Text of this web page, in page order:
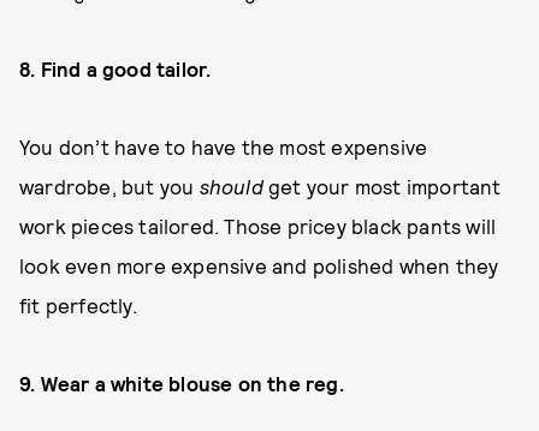
8. Find a good tailor.
You don’t have to have the most expensive
wardrobe, but you shouldget your most important
work pieces tailored. Those pricey black pants will
look even more expensive and polished when they
fit perfectly.
9. Wear a white blouse on the reg.